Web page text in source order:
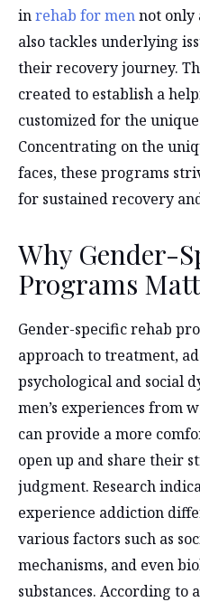
inrehab for mennot only
also tackles underlying
their recovery journey.
created to establish a
customized for the
Concentrating on the
faces, these programs
for sustained recovery
Why Gender-
Programs
Gender-specific rehab
approach to treatment,
psychological and social
men’s experiences from
can provide a more
open up and share their
judgment. Research
experience addiction
various factors such as
mechanisms, and even
substances. According to